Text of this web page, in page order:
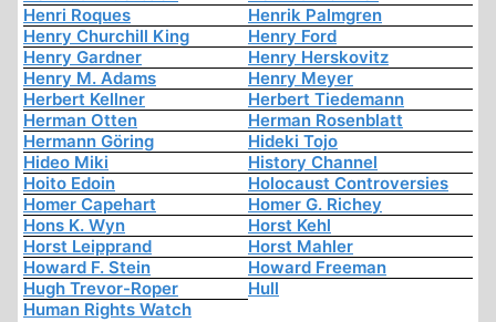
Henri Roques
Henrik Palmgren
Henry Churchill King
Henry Ford
Henry Gardner
Henry Herskovitz
Henry M. Adams
Henry Meyer
Herbert Kellner
Herbert Tiedemann
Herman Otten
Herman Rosenblatt
Hermann Göring
Hideki Tojo
Hideo Miki
History Channel
Hoito Edoin
Holocaust Controversies
Homer Capehart
Homer G. Richey
Hons K. Wyn
Horst Kehl
Horst Leipprand
Horst Mahler
Howard F. Stein
Howard Freeman
Hugh Trevor-Roper
Hull
Human Rights Watch